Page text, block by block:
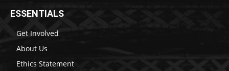
ESSENTIALS
Get Involved
About Us
Ethics Statement